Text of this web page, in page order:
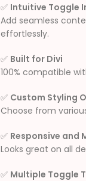
✅ Intuitive Toggle
Add seamless
effortlessly.
✅ Built for Divi
100% compatible
✅ Custom Styling
Choose from
✅ Responsive and
Looks great on all
✅ Multiple Toggle